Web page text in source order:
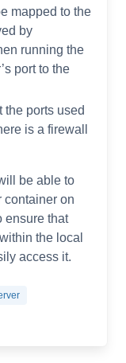
mapped to the
by
running the
port to the
the ports used
is a firewall
be able to
container on
ensure that
the local
access it.